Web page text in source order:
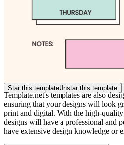
Star this templateUnstar this template
Template.net's templates are also
ensuring that your designs will look
print and digital. With the high-
designs will have a professional and
have extensive design knowledge or